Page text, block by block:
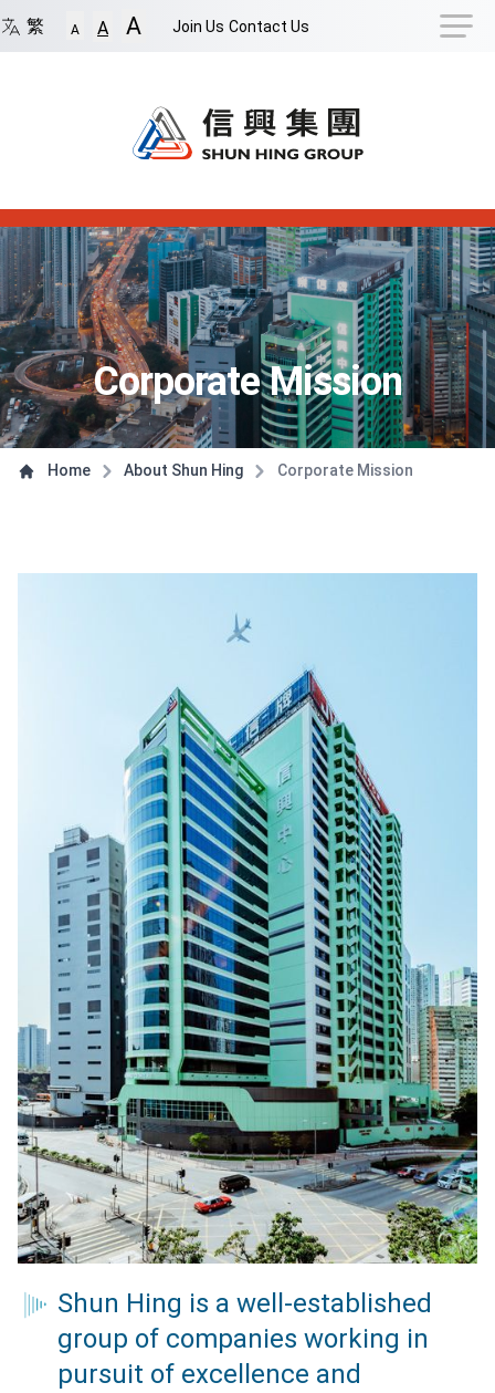
Back to Front Page Skip to Navigation Shortcut
Navigation Shortcut
繁 A A A Join Us Contact Us
Content
Corporate Mission
Home About Shun Hing Corporate Mission
Shun Hing is a well-established
group of companies working in
pursuit of excellence and